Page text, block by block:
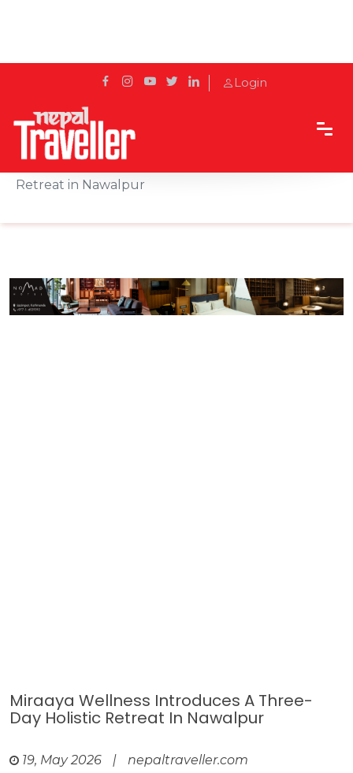
Login
Home Sidetrack
Retreat in Nawalpur
Miraaya Wellness Introduces A Three-
Day Holistic Retreat In Nawalpur
19, May 2026 | nepaltraveller.com